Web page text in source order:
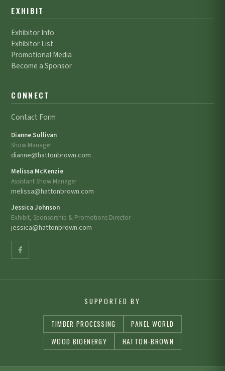
EXHIBIT
Exhibitor Info
Exhibitor List
Promotional Media
Become a Sponsor
CONNECT
Contact Form
Dianne Sullivan
Show Manager
dianne@hattonbrown.com
Melissa McKenzie
Assistant Show Manager
melissa@hattonbrown.com
Jessica Johnson
Exhibit, Sponsorship & Promotions Director
jessica@hattonbrown.com
SUPPORTED BY
TIMBER PROCESSING
PANEL WORLD
WOOD BIOENERGY
HATTON-BROWN